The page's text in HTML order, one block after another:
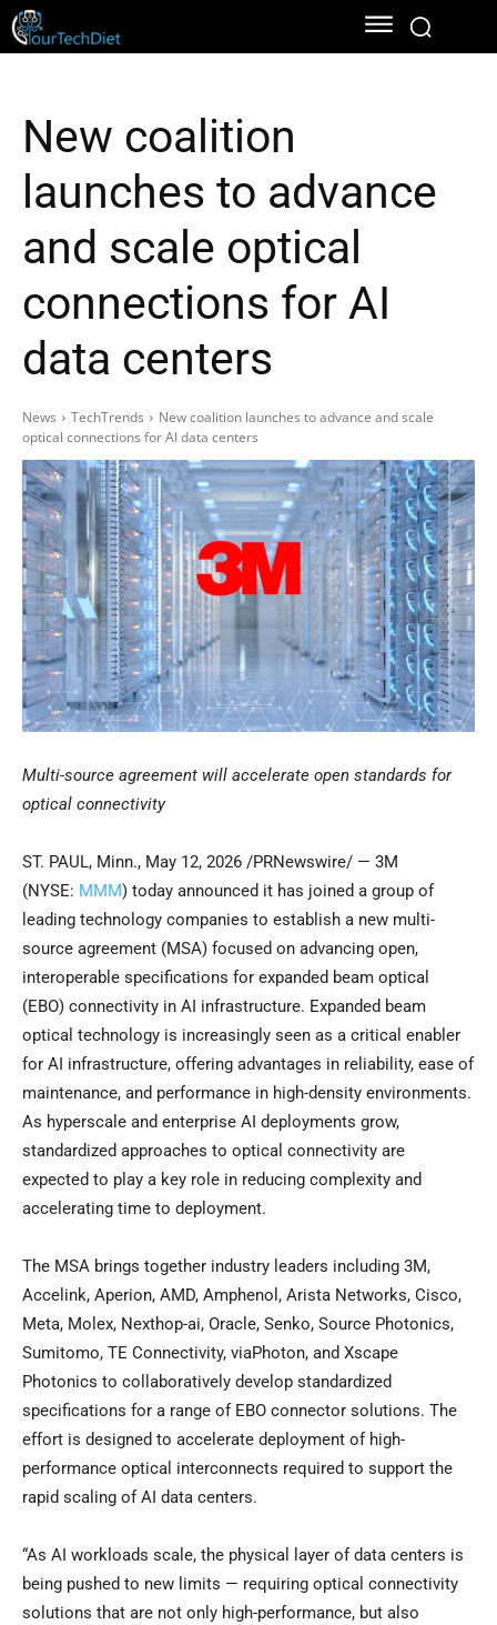
New coalition
launches to advance
and scale optical
connections for AI
data centers
News TechTrends
New coalition launches to advance and scale
optical connections for AI data centers
Multi-source agreement will accelerate open standards for
optical connectivity
ST. PAUL, Minn., May 12, 2026 /PRNewswire/ — 3M
(NYSE: MMM) today announced it has joined a group of
leading technology companies to establish a new multi-
source agreement (MSA) focused on advancing open,
interoperable specifications for expanded beam optical
(EBO) connectivity in AI infrastructure. Expanded beam
optical technology is increasingly seen as a critical enabler
for AI infrastructure, offering advantages in reliability, ease of
maintenance, and performance in high-density environments.
As hyperscale and enterprise AI deployments grow,
standardized approaches to optical connectivity are
expected to play a key role in reducing complexity and
accelerating time to deployment.
The MSA brings together industry leaders including 3M,
Accelink, Aperion, AMD, Amphenol, Arista Networks, Cisco,
Meta, Molex, Nexthop-ai, Oracle, Senko, Source Photonics,
Sumitomo, TE Connectivity, viaPhoton, and Xscape
Photonics to collaboratively develop standardized
specifications for a range of EBO connector solutions. The
effort is designed to accelerate deployment of high-
performance optical interconnects required to support the
rapid scaling of AI data centers.
“As AI workloads scale, the physical layer of data centers is
being pushed to new limits — requiring optical connectivity
solutions that are not only high-performance, but also